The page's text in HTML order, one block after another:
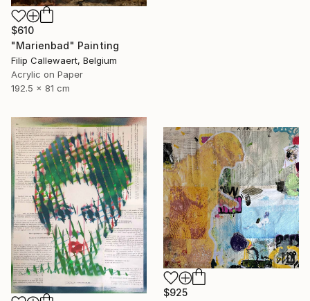
$610
"Marienbad" Painting
Filip Callewaert, Belgium
Acrylic on Paper
192.5 x 81 cm
$925